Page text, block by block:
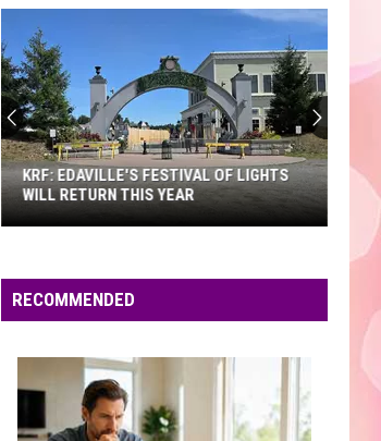
Festival
of
This
KRF: EDAVILLE'S FESTIVAL OF LIGHTS
WILL RETURN THIS YEAR
RECOMMENDED